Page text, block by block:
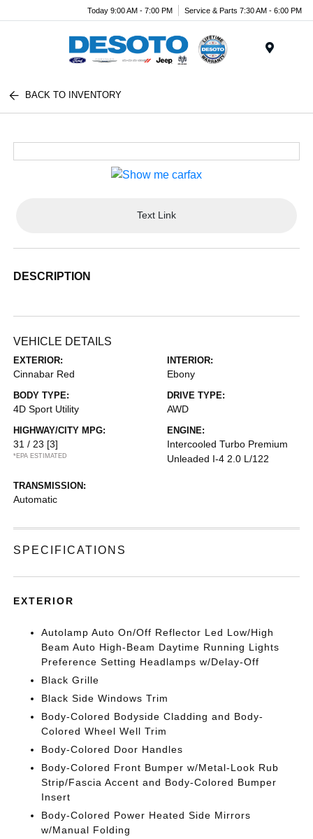
Today 9:00 AM - 7:00 PM Service & Parts 7:30 AM - 6:00 PM
BACK TO INVENTORY
Text Link
DESCRIPTION
VEHICLE DETAILS
EXTERIOR:
Cinnabar Red
INTERIOR:
Ebony
BODY TYPE:
4D Sport Utility
DRIVE TYPE:
AWD
HIGHWAY/CITY MPG:
31 / 23 [3]
*EPA ESTIMATED
ENGINE:
Intercooled Turbo Premium
Unleaded I-4 2.0 L/122
TRANSMISSION:
Automatic
SPECIFICATIONS
EXTERIOR
Autolamp Auto On/Off Reflector Led Low/High
Beam Auto High-Beam Daytime Running Lights
Preference Setting Headlamps w/Delay-Off
Black Grille
Black Side Windows Trim
Body-Colored Bodyside Cladding and Body-
Colored Wheel Well Trim
Body-Colored Door Handles
Body-Colored Front Bumper w/Metal-Look Rub
Strip/Fascia Accent and Body-Colored Bumper
Insert
Body-Colored Power Heated Side Mirrors
w/Manual Folding